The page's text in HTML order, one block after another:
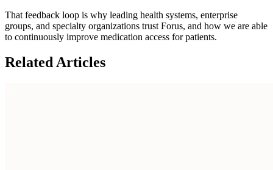
That feedback loop is why leading health systems, enterprise
groups, and specialty organizations trust Forus, and how we are able
to continuously improve medication access for patients.
Related Articles